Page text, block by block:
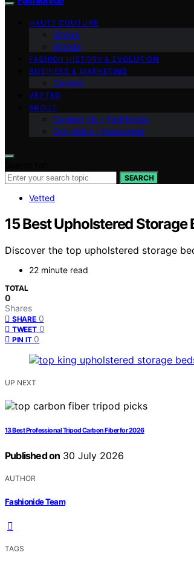
HAUTE COUTURE
Shows
Brands
FASHION HISTORY & EVOLUTION
BUSINESS & MARKETING
Careers
VETTED
ABOUT
Contact Us – Fashionide
Our Vision – Fashionide
SEARCH
Vetted
15 Best Upholstered
Discover the top upholstered storage
22 minute read
TOTAL
0
Shares
SHARE 0
TWEET 0
PIN IT 0
UP NEXT
13 Best Professional Tripod Carbon Fiber for 2026
Published on 30 July 2026
AUTHOR
Fashionide Team
TAGS